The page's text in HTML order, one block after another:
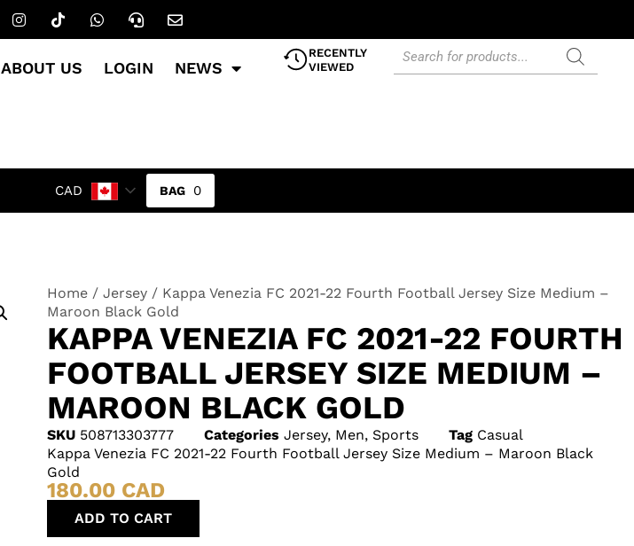
ABOUT US LOGIN NEWS
RECENTLY
VIEWED
CAD 0
Home / Jersey / Kappa Venezia FC 2021-22 Fourth Football Jersey Size Medium –
Maroon Black Gold
KAPPA VENEZIA FC 2021-22 FOURTH
FOOTBALL JERSEY SIZE MEDIUM –
MAROON BLACK GOLD
SKU 508713303777 Categories Jersey, Men, Sports Tag Casual
Kappa Venezia FC 2021-22 Fourth Football Jersey Size Medium – Maroon Black
Gold
180.00 CAD
ADD TO CART